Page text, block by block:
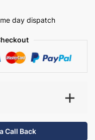
day dispatch
Call Back